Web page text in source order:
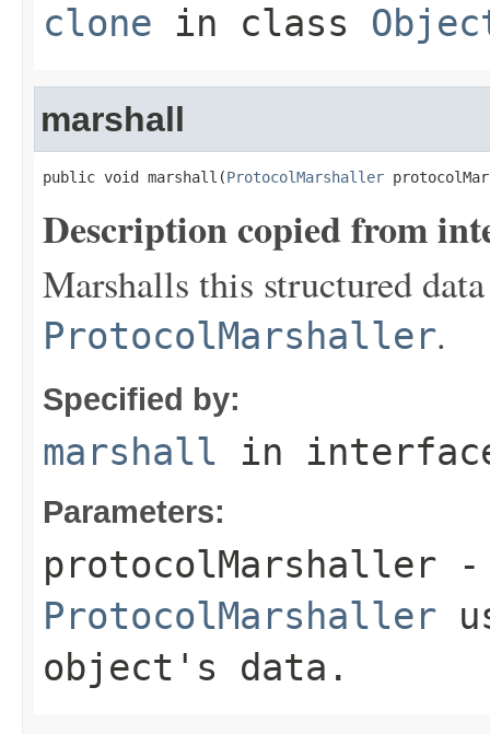
clone in class
marshall
public void marshall(ProtocolMarshaller
Description copied from
Marshalls this structured
ProtocolMarshaller.
Specified by:
marshall in
Parameters:
protocolMarshaller -
ProtocolMarshaller
object's data.